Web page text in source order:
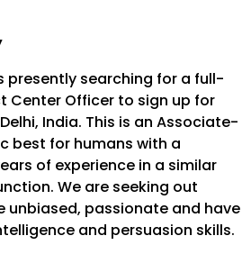
presently searching for a full-
Center Officer to sign up for
India. This is an Associate-
best for humans with a
of experience in a similar
We are seeking out
unbiased, passionate and have
and persuasion skills.